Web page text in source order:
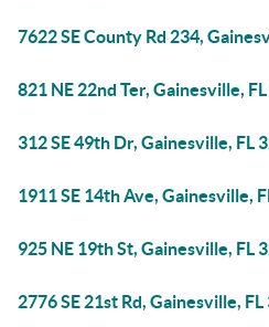
7622 SE County Rd 234,
821 NE 22nd Ter, Gainesville,
312 SE 49th Dr, Gainesville, FL
1911 SE 14th Ave, Gainesville,
925 NE 19th St, Gainesville, FL
2776 SE 21st Rd, Gainesville,